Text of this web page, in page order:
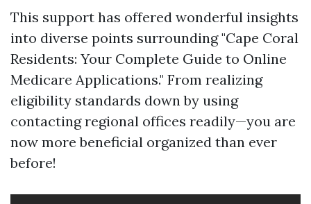
This support has offered wonderful insights
into diverse points surrounding "Cape Coral
Residents: Your Complete Guide to Online
Medicare Applications." From realizing
eligibility standards down by using
contacting regional offices readily—you are
now more beneficial organized than ever
before!